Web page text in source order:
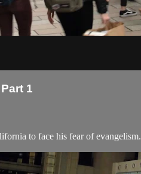
1
to face his fear of evangelism.